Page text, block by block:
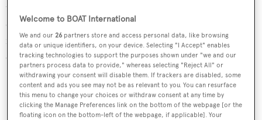
there are also a number of customers who have suffered
conditions such as Bell's palsy, who rely on botox and
fillers to help level out the slackness in their faces, also
eager to get back under the needle.
Fillers
Lip fillers have been hugely popular in recent years and
Welcome to BOAT International
We and our26 partners store and access personal data, like browsing
data or unique identifiers, on your device. Selecting "I Accept" enables
tracking technologies to support the purposes shown under "we and our
partners process data to provide," whereas selecting "Reject All" or
withdrawing your consent will disable them. If trackers are disabled, some
content and ads you see may not be as relevant to you. You can resurface
this menu to change your choices or withdraw consent at any time by
clicking the Manage Preferences link on the bottom of the webpage [or the
floating icon on the bottom-left of the webpage, if applicable]. Your